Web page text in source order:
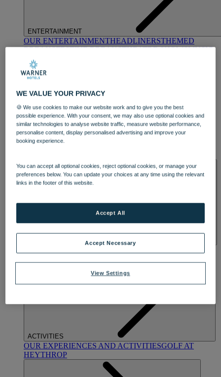
ENTERTAINMENT
OUR ENTERTAINMENTHEADLINERSTHEMED
BREAKSFESTIVE BREAKSTHEATRE SHOWSMUSIC
DECADES AND GENRES
DINING
OUR DINING
SPA & WELLNESS
ACTIVITIES
OUR EXPERIENCES AND ACTIVITIESGOLF AT
HEYTHROP
WE VALUE YOUR PRIVACY
🍪 We use cookies to make our website work and to give you the best
possible experience. With your consent, we may also use optional cookies and
similar technologies to analyse website traffic, measure website performance,
personalise content, display personalised advertising and improve your
booking experience.
You can accept all optional cookies, reject optional cookies, or manage your
preferences below. You can update your choices at any time using the relevant
links in the footer of this website.
View Settings
Accept Necessary
Accept All